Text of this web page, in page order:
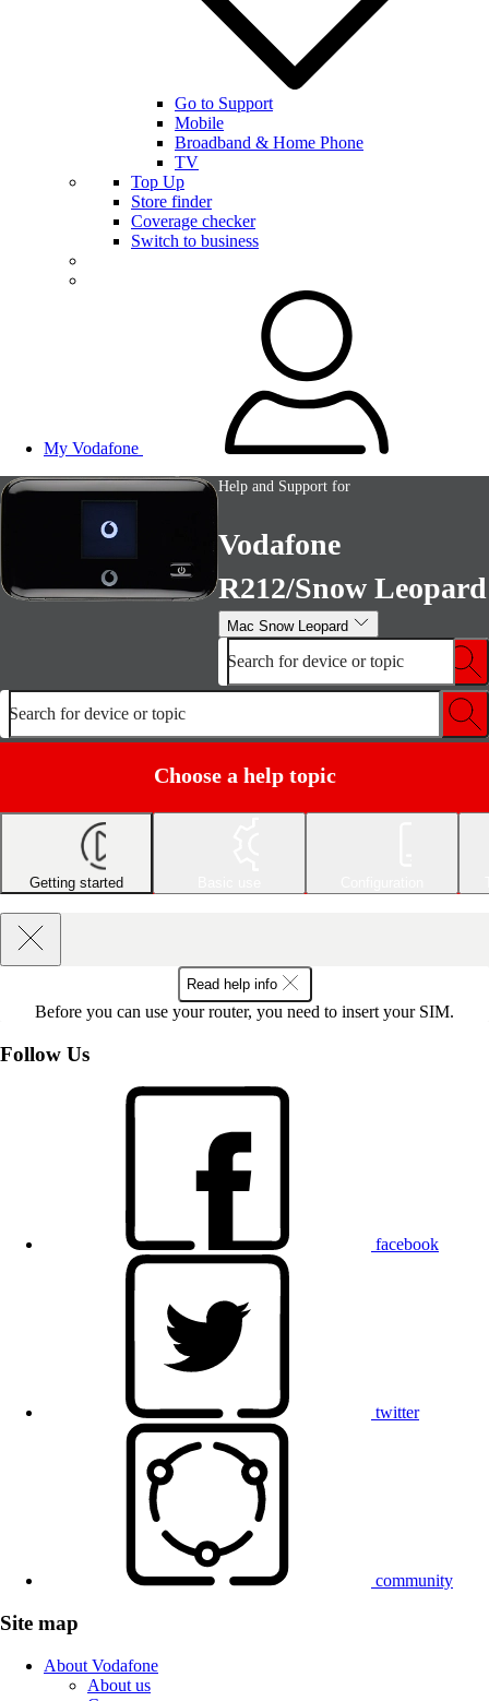
Go to Support
Mobile
Broadband & Home Phone
TV
Top Up
Store finder
Coverage checker
Switch to business
My Vodafone
Help and Support for
Vodafone
R212/Snow Leopard
Mac Snow Leopard
Search for device or topic
Search for device or topic
Choose a help topic
Getting started
Read help info
Before you can use your router, you need to insert your SIM.
Follow Us
facebook
twitter
community
Site map
About Vodafone
About us